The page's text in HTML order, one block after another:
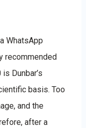
WhatsApp
recommended
Dunbar’s
basis. Too
and the
after a